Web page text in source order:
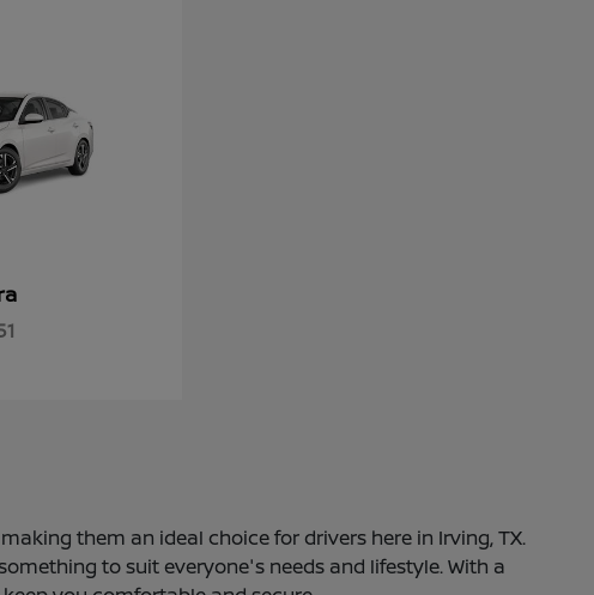
them an ideal choice for drivers here in Irving, TX.
to suit everyone's needs and lifestyle. With a